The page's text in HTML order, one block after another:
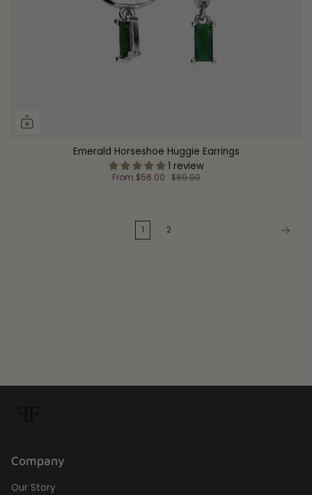
Emerald Horseshoe Huggie Earrings
1 review
From $56.00 $69.00
1 2
Company
Our Story